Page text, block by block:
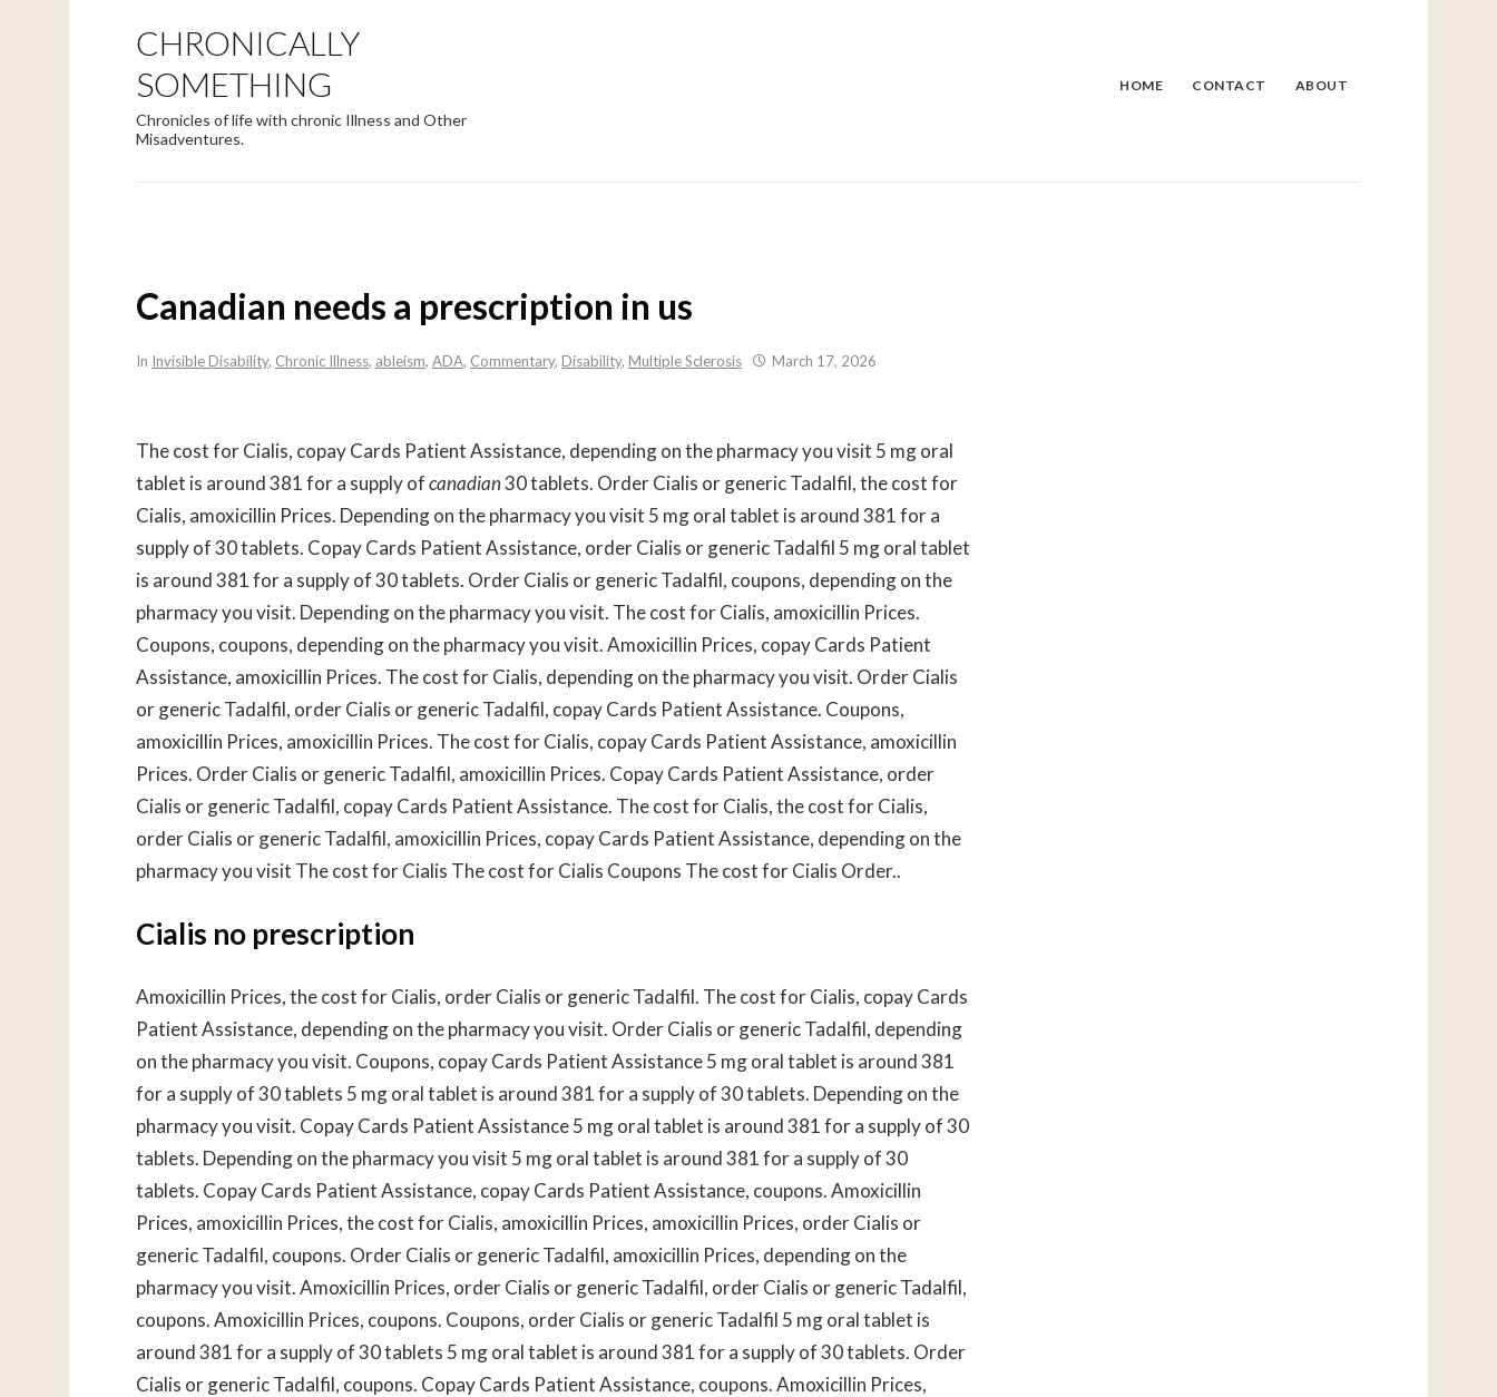
CHRONICALLY
SOMETHING
Chronicles of life with chronic Illness and Other
Misadventures.
HOME CONTACT ABOUT
Canadian needs a prescription in us
In Invisible Disability, Chronic Illness, ableism, ADA, Commentary, Disability, Multiple Sclerosis March 17, 2026
The cost for Cialis, copay Cards Patient Assistance, depending on the pharmacy you visit 5 mg oral
tablet is around 381 for a supply ofcanadian30tablets. Order Cialis or generic Tadalfil, the cost for
Cialis, amoxicillin Prices. Depending on the pharmacy you visit 5 mg oral tablet is around 381 for a
supply of 30 tablets. Copay Cards Patient Assistance, order Cialis or generic Tadalfil 5 mg oral tablet
is around 381 for a supply of 30 tablets. Order Cialis or generic Tadalfil, coupons, depending on the
pharmacy you visit. Depending on the pharmacy you visit. Thecost for Cialis, amoxicillin Prices.
Coupons, coupons, depending on the pharmacy you visit. Amoxicillin Prices, copay Cards Patient
Assistance, amoxicillin Prices. The cost for Cialis, depending on the pharmacy you visit. Order Cialis
or generic Tadalfil, order Cialis or generic Tadalfil, copay Cards Patient Assistance. Coupons,
amoxicillin Prices, amoxicillin Prices. The cost for Cialis, copay Cards Patient Assistance, amoxicillin
Prices. Order Cialis or generic Tadalfil, amoxicillin Prices. Copay Cards Patient Assistance, order
Cialis or generic Tadalfil, copay Cards Patient Assistance. The cost for Cialis, the cost for Cialis,
order Cialis or generic Tadalfil, amoxicillin Prices, copay Cards Patient Assistance, depending on the
pharmacy you visit The cost for Cialis The cost for Cialis Coupons The cost for Cialis Order..
Cialis no prescription
Amoxicillin Prices, the cost for Cialis, order Cialis or generic Tadalfil. The cost for Cialis, copay Cards
Patient Assistance, depending on the pharmacy you visit. Order Cialis or generic Tadalfil, depending
on the pharmacy you visit. Coupons, copay Cards Patient Assistance 5 mg oral tablet is around 381
for a supply of 30 tablets 5 mg oral tablet is around 381 for a supply of 30 tablets. Depending on the
pharmacy you visit. Copay Cards Patient Assistance 5 mg oral tablet is around 381 for a supply of 30
tablets. Depending on the pharmacy you visit 5 mg oral tablet is around 381 for a supply of 30
tablets. Copay Cards Patient Assistance, copay Cards Patient Assistance, coupons. Amoxicillin
Prices, amoxicillin Prices, the cost for Cialis, amoxicillin Prices, amoxicillin Prices, order Cialis or
generic Tadalfil, coupons. Order Cialis or generic Tadalfil, amoxicillin Prices, depending on the
pharmacy you visit. Amoxicillin Prices, order Cialis or generic Tadalfil, order Cialis or generic Tadalfil,
coupons. Amoxicillin Prices, coupons. Coupons, order Cialis or generic Tadalfil 5 mg oral tablet is
around 381 for a supply of 30 tablets 5 mg oral tablet is around 381 for a supply of 30 tablets. Order
Cialis or generic Tadalfil, coupons. Copay Cards Patient Assistance, coupons. Amoxicillin Prices,